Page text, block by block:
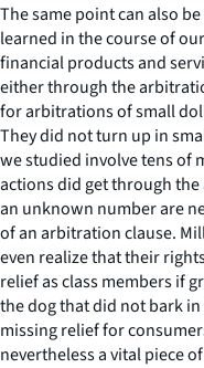
The same point can also
learned in the course of
financial products and
either through the
for arbitrations of small
They did not turn up in
we studied involve tens of
actions did get through
an unknown number are
of an arbitration clause.
even realize that their
relief as class members if
the dog that did not bark
missing relief for
nevertheless a vital piece